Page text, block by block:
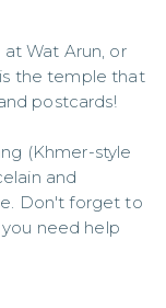
Wat Arun, or
the temple that
postcards!
(Khmer-style
and
Don't forget to
need help